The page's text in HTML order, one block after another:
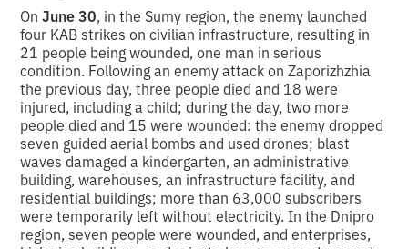
OnJune 30, in the Sumy region, the enemy launched
four KAB strikes on civilian infrastructure, resulting in
21 people being wounded, one man in serious
condition. Following an enemy attack on Zaporizhzhia
the previous day, three people died and 18 were
injured, including a child; during the day, two more
people died and 15 were wounded: the enemy dropped
seven guided aerial bombs and used drones; blast
waves damaged a kindergarten, an administrative
building, warehouses, an infrastructure facility, and
residential buildings; more than 63,000 subscribers
were temporarily left without electricity. In the Dnipro
region, seven people were wounded, and enterprises,